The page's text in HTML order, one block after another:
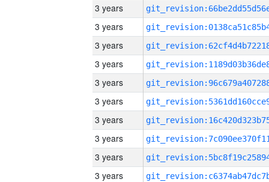
3 years
3 years
3 years
3 years
3 years
3 years
3 years
3 years
3 years
3 years